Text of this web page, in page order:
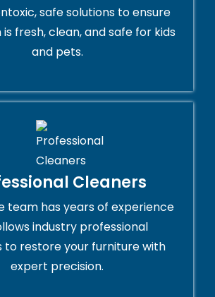
safe solutions to ensure
fresh, clean, and safe for kids
and pets.
Cleaners
team has years of experience
industry professional
to restore your furniture with
expert precision.